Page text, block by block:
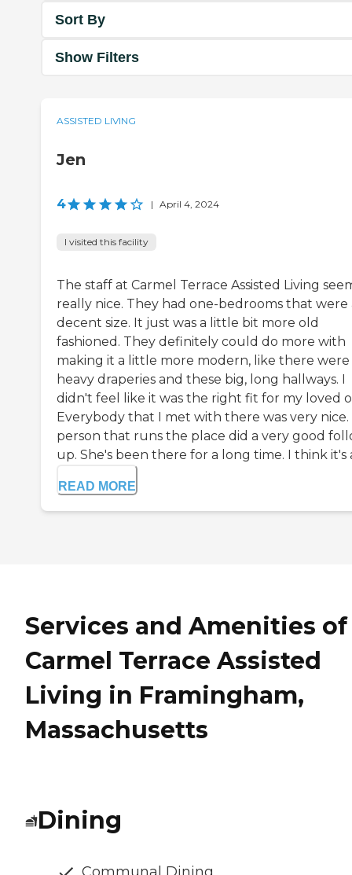
Sort By
Show Filters
ASSISTED LIVING
Jen
4 | April 4, 2024
I visited this facility
The staff at Carmel Terrace Assisted Living
really nice. They had one-bedrooms that were
decent size. It just was a little bit more old
fashioned. They definitely could do more with
making it a little more modern, like there were
heavy draperies and these big, long hallways. I
didn't feel like it was the right fit for my loved
Everybody that I met with there was very nice.
person that runs the place did a very good
up. She's been there for a long time. I think it's
READ MORE
Services and Amenities of
Carmel Terrace Assisted
Living in Framingham,
Massachusetts
Dining